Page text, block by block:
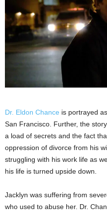
Dr. Eldon Chance is portrayed
San Francisco. Further, the
a load of secrets and the fact
oppression of divorce from his
struggling with his work life as
his life is turned upside down.
Jacklyn was suffering from
who used to abuse her. Dr.